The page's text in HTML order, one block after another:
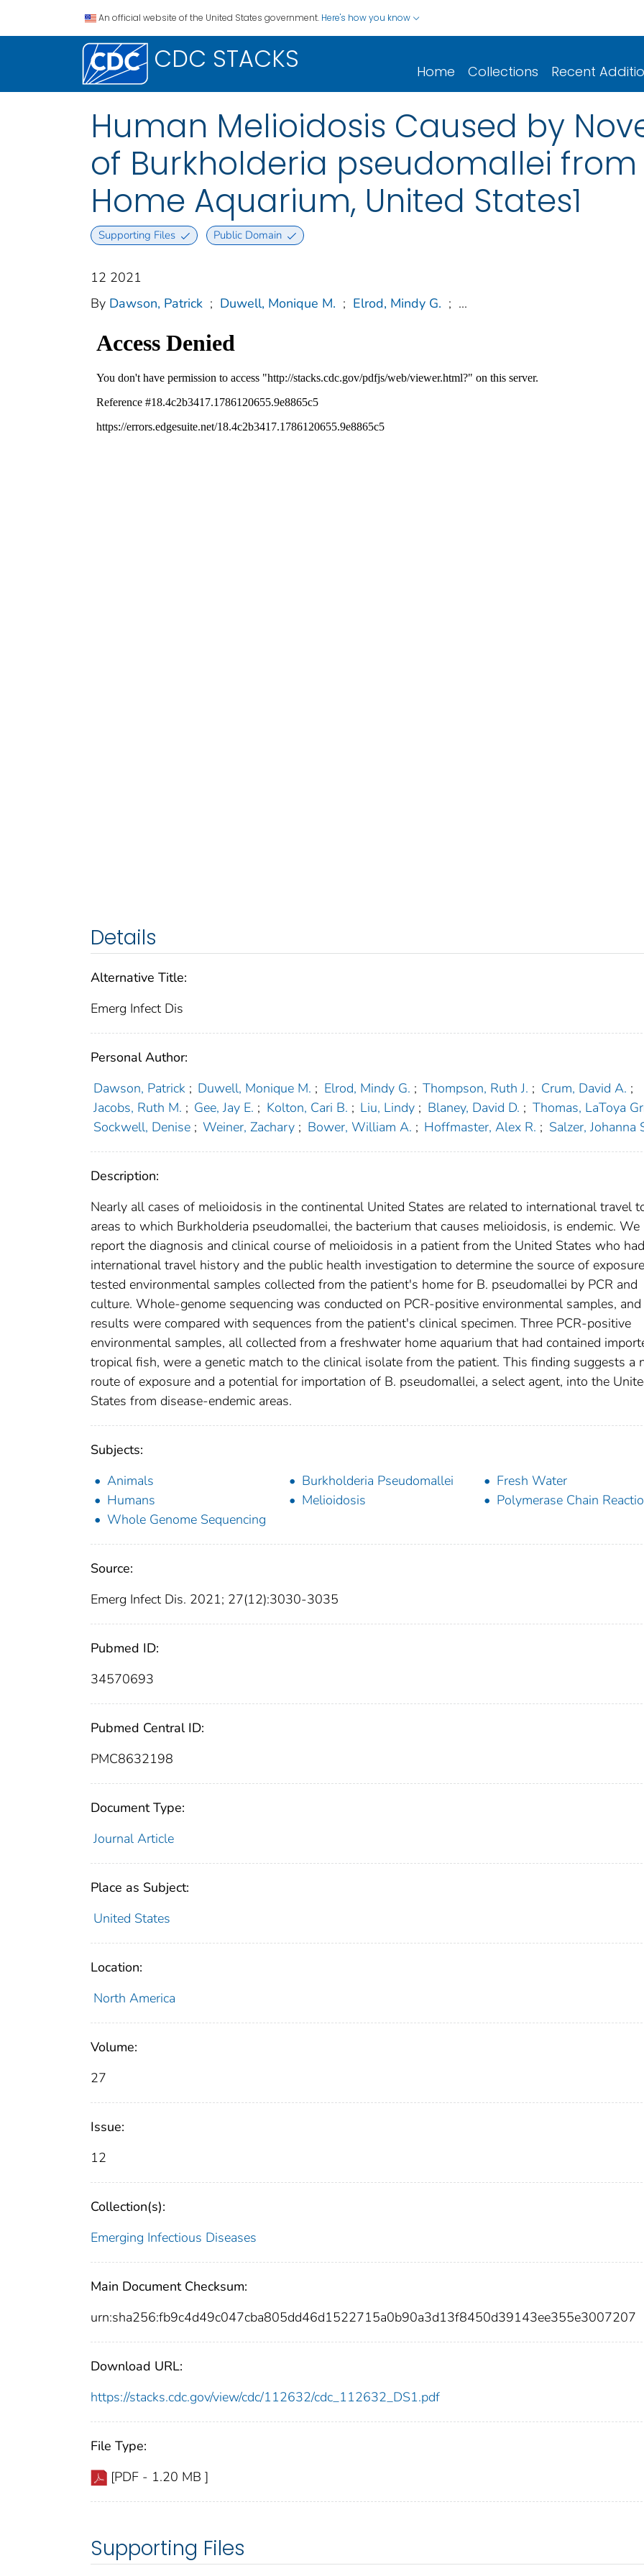
An official website of the United States government. Here's how you know
CDC STACKS Home Collections Recent
Human Melioidosis Caused by
of Burkholderia pseudomallei from
Home Aquarium, United States1
Supporting Files Public Domain
12 2021
By Dawson, Patrick ; Duwell, Monique M. ; Elrod, Mindy G. ; ...
Details
Alternative Title:
Emerg Infect Dis
Personal Author:
Dawson, Patrick ; Duwell, Monique M. ; Elrod, Mindy G. ; Thompson, Ruth J. ; Crum, David A. ;
Jacobs, Ruth M. ; Gee, Jay E. ; Kolton, Cari B. ; Liu, Lindy ; Blaney, David D. ; Thomas, LaToya
Sockwell, Denise ; Weiner, Zachary ; Bower, William A. ; Hoffmaster, Alex R. ; Salzer, Johanna
Description:
Nearly all cases of melioidosis in the continental United States are related to international travel
areas to which Burkholderia pseudomallei, the bacterium that causes melioidosis, is endemic. We
report the diagnosis and clinical course of melioidosis in a patient from the United States who
international travel history and the public health investigation to determine the source of
tested environmental samples collected from the patient's home for B. pseudomallei by PCR and
culture. Whole-genome sequencing was conducted on PCR-positive environmental samples, and
results were compared with sequences from the patient's clinical specimen. Three PCR-positive
environmental samples, all collected from a freshwater home aquarium that had contained
tropical fish, were a genetic match to the clinical isolate from the patient. This finding suggests a
route of exposure and a potential for importation of B. pseudomallei, a select agent, into the
States from disease-endemic areas.
Subjects:
Animals
Burkholderia Pseudomallei
Fresh Water
Humans
Melioidosis
Polymerase Chain
Whole Genome Sequencing
Source:
Emerg Infect Dis. 2021; 27(12):3030-3035
Pubmed ID:
34570693
Pubmed Central ID:
PMC8632198
Document Type:
Journal Article
Place as Subject:
United States
Location:
North America
Volume:
27
Issue:
12
Collection(s):
Emerging Infectious Diseases
Main Document Checksum:
urn:sha256:fb9c4d49c047cba805dd46d1522715a0b90a3d13f8450d39143ee355e3007207
Download URL:
https://stacks.cdc.gov/view/cdc/112632/cdc_112632_DS1.pdf
File Type:
[PDF - 1.20 MB ]
Supporting Files